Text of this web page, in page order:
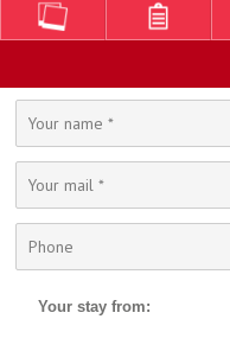
Your stay from: